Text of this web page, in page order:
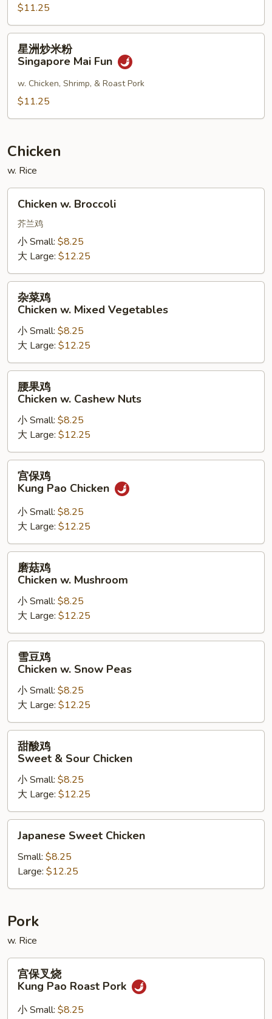
House
Special
Chow
Fun
$11.25
星
星洲炒米粉
Singapore Mai Fun
w. Chicken, Shrimp, & Roast Pork
$11.25
Chicken
w. Rice
Chicken
Broccoli
Chicken w. Broccoli
芥兰鸡
小 Small: $8.25
大 Large: $12.25
杂
Chicken
Mixed
Vegetables
杂菜鸡
Chicken w. Mixed Vegetables
小 Small: $8.25
大 Large: $12.25
腰
Chicken
Cashew
Nuts
腰果鸡
Chicken w. Cashew Nuts
小 Small: $8.25
大 Large: $12.25
宫
Kung
Pao
Chicken
宫保鸡
Kung Pao Chicken
小 Small: $8.25
大 Large: $12.25
磨
Chicken
Mushroom
磨菇鸡
Chicken w. Mushroom
小 Small: $8.25
大 Large: $12.25
雪
Chicken
Snow
Peas
雪豆鸡
Chicken w. Snow Peas
小 Small: $8.25
大 Large: $12.25
甜
Sweet
Sour
Chicken
甜酸鸡
Sweet & Sour Chicken
小 Small: $8.25
大 Large: $12.25
Japanese
Sweet
Chicken
Japanese Sweet Chicken
Small: $8.25
Large: $12.25
Pork
w. Rice
宫
宫保叉烧
Kung Pao Roast Pork
小 Small: $8.25